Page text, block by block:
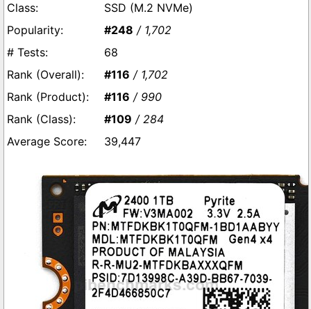
SSD (M.2 NVMe)
#248 / 1,702
68
#116 / 1,702
#116 / 990
#109 / 284
39,447